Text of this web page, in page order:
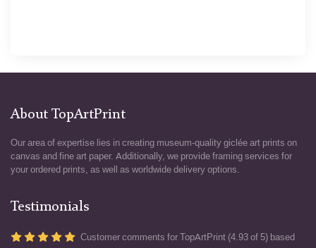
About TopArtPrint
Our area of expertise lies in creating museum-quality giclée art prints on
canvas and fine art paper. Additionally, we provide framing services for
your ordered prints, as well as worldwide delivery options.
Testimonials
Customer comments for TopArtPrint (4.93 of 5) based